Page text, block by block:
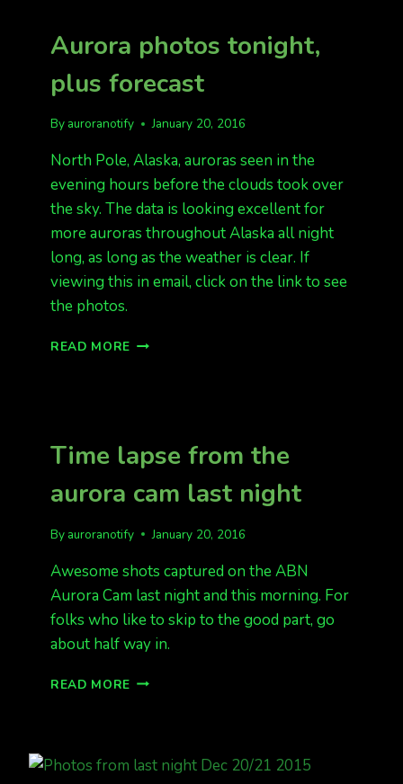
Aurora photos tonight,
plus forecast
By auroranotify January 20, 2016
North Pole, Alaska, auroras seen in the
evening hours before the clouds took over
the sky. The data is looking excellent for
more auroras throughout Alaska all night
long, as long as the weather is clear. If
viewing this in email, click on the link to see
the photos.
READ MORE AURORA
Time lapse from the
aurora cam last night
By auroranotify January 20, 2016
Awesome shots captured on the ABN
Aurora Cam last night and this morning. For
folks who like to skip to the good part, go
about half way in.
READ MORE TIME
AURORA
CAM